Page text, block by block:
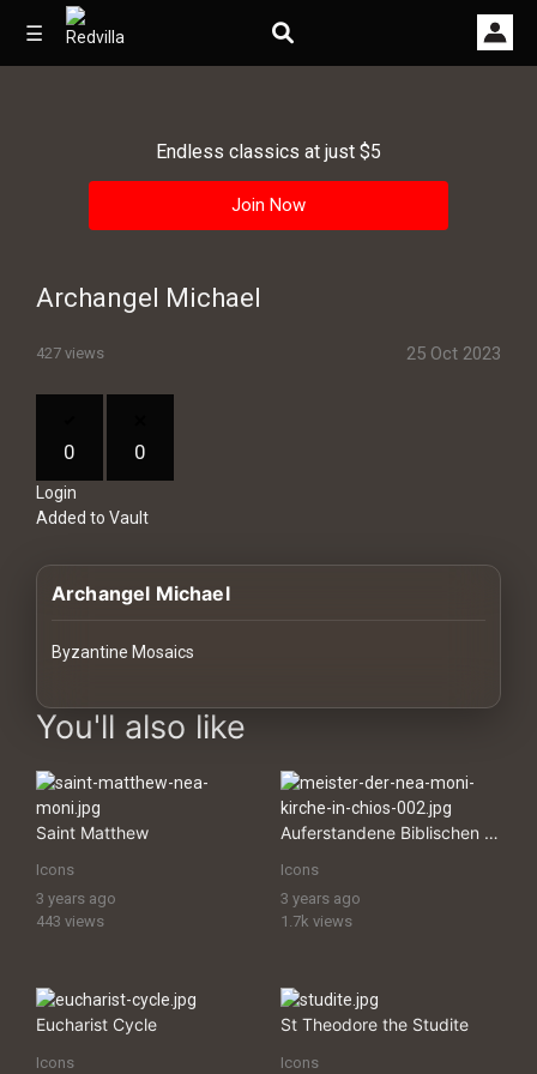
☰
Videos
Other
Your
Playlist
Explore
About
Endless classics at just $5
Join Now
Archangel Michael
427 views 25 Oct 2023
0 0
Login
Added to Vault
Archangel Michael
Byzantine Mosaics
images Historical Art, Antiquities & Cultural Heritage Stock
You'll also like
Saint Matthew
Icons
3 years ago
443 views
Auferstandene Biblischen KÃ¶nige
Icons
3 years ago
1.7k views
Eucharist Cycle
Icons
St Theodore the Studite
Icons